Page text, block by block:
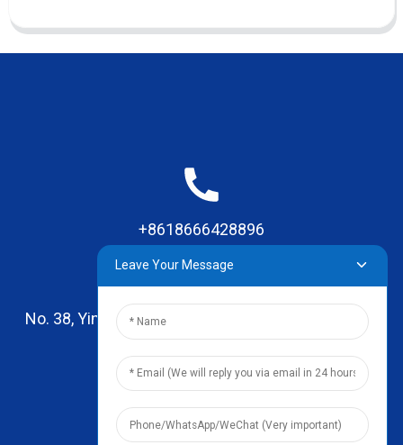
+8618666428896
No. 38, Yinhai Road , Lingxia Village, Qiaotou Town,
Dongguan, Guangdong
leo@zhengyikitchenware.com
Leave Your Message